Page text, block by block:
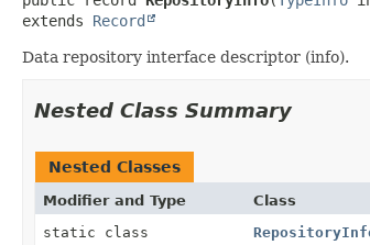
extends Record
Data repository interface descriptor (info).
Nested Class Summary
Nested Classes
Modifier and Type Class
static class